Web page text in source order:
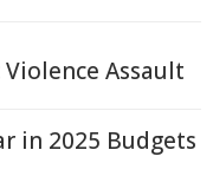
Assault
in 2025 Budgets